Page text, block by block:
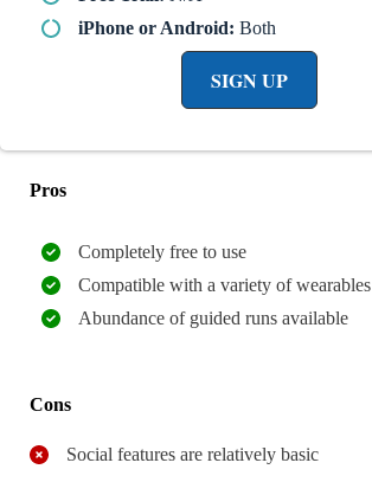
iPhone or Android: Both
SIGN UP
Pros
Completely free to use
Compatible with a variety of wearables
Abundance of guided runs available
Cons
Social features are relatively basic